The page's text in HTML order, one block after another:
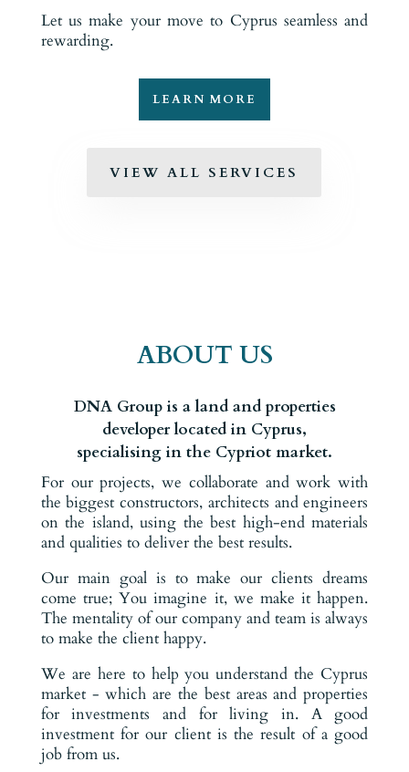
Let us make your move to Cyprus seamless and
rewarding.
LEARN MORE
VIEW ALL SERVICES
ABOUT US
DNA Group is a land and properties
developer located in Cyprus,
specialising in the Cypriot market.
For our projects, we collaborate and work with
the biggest constructors, architects and engineers
on the island, using the best high-end materials
and qualities to deliver the best results.
Our main goal is to make our clients dreams
come true; You imagine it, we make it happen.
The mentality of our company and team is always
to make the client happy.
We are here to help you understand the Cyprus
market - which are the best areas and properties
for investments and for living in. A good
investment for our client is the result of a good
job from us.